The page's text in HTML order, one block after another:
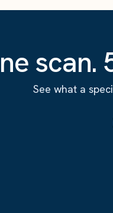
scan.
See what a